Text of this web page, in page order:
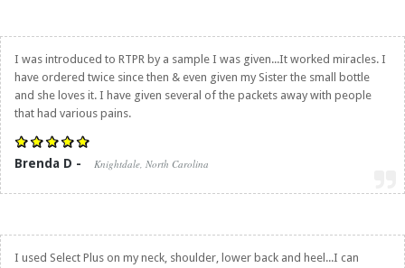
I was introduced to RTPR by a sample I was given...It worked miracles. I
have ordered twice since then & even given my Sister the small bottle
and she loves it. I have given several of the packets away with people
that had various pains.
Brenda D - Knightdale, North Carolina
I used Select Plus on my neck, shoulder, lower back and heel...I can